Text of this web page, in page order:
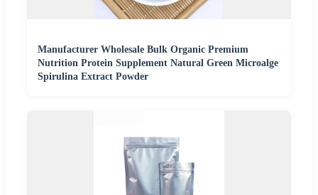
Manufacturer Wholesale Bulk Organic Premium
Nutrition Protein Supplement Natural Green Microalge
Spirulina Extract Powder